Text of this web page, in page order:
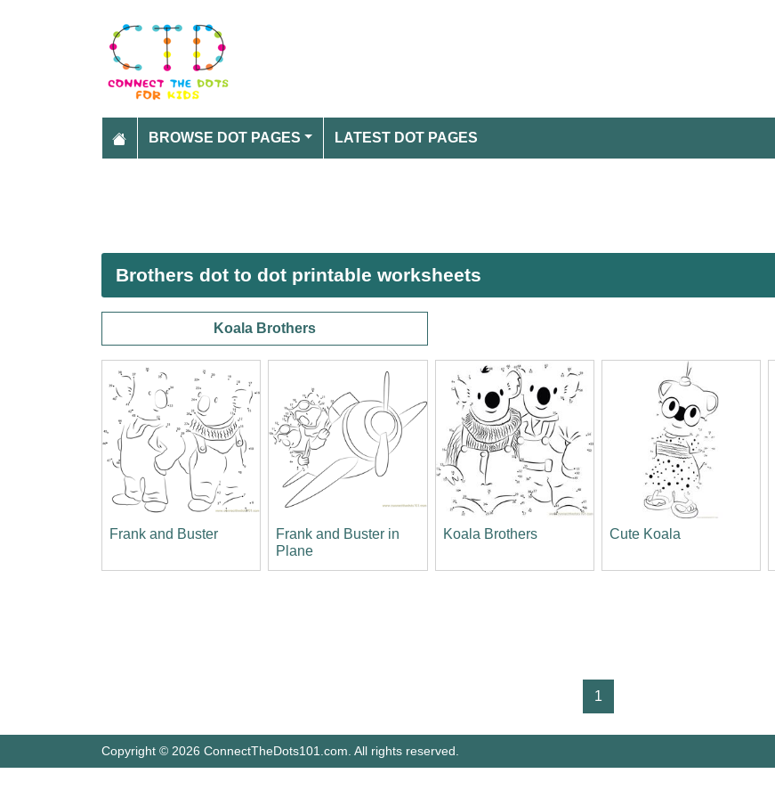
BROWSE DOT PAGES LATEST DOT PAGES
Brothers dot to dot printable worksheets
Koala Brothers
Frank and Buster
Frank and Buster in
Plane
Koala Brothers Cute Koala
1
Copyright © 2026 ConnectTheDots101.com. All rights reserved.